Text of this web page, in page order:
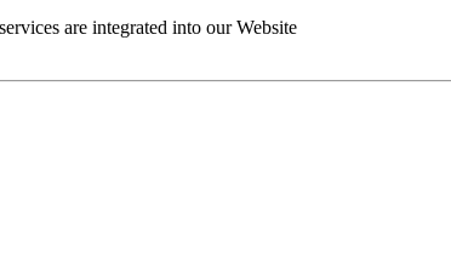
are integrated into our Website